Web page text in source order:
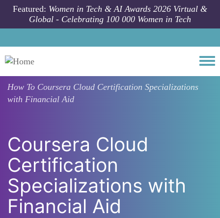
Skip to main content
Featured: Women in Tech & AI Awards 2026 Virtual &
Global - Celebrating 100 000 Women in Tech
How To Coursera Cloud Certification Specializations
with Financial Aid
Coursera Cloud
Certification
Specializations with
Financial Aid